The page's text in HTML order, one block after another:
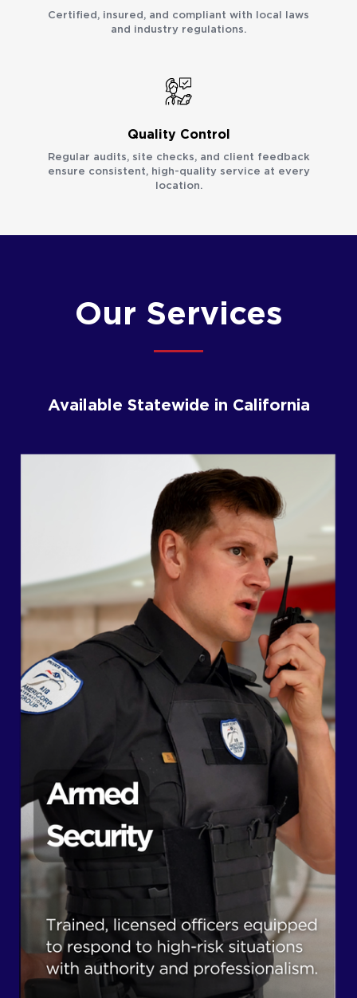
Certified, insured, and compliant with local laws
and industry regulations.
Quality Control
Regular audits, site checks, and client feedback
ensure consistent, high-quality service at every
location.
Our Services
Available Statewide in California